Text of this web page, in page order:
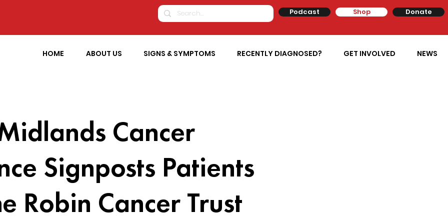
Podcast Shop Donate
HOME ABOUT US SIGNS & SYMPTOMS RECENTLY DIAGNOSED? GET INVOLVED NEWS
Cancer
Signposts Patients
Robin Cancer Trust